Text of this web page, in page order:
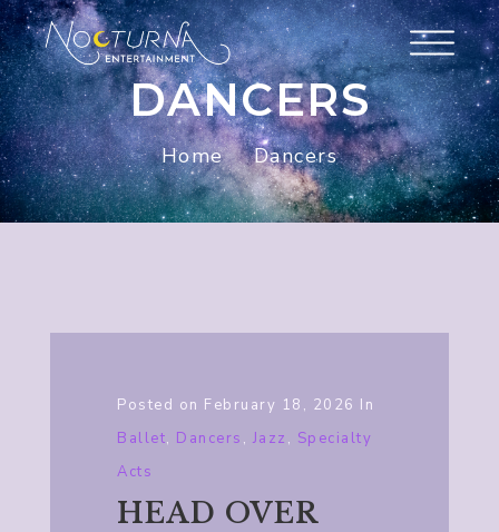
DANCERS
Home Dancers
Posted on February 18, 2026 In
Ballet, Dancers , Jazz , Specialty
Acts
HEAD OVER